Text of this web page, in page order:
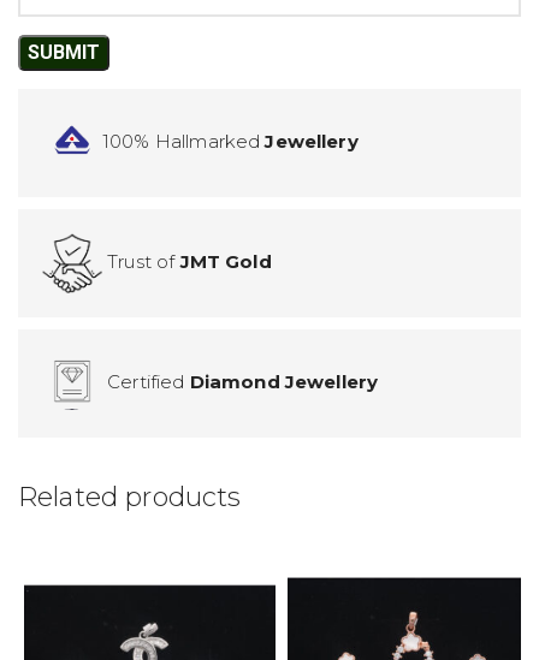
100% HallmarkedJewellery
Trust ofJMT Gold
Certified Diamond Jewellery
Related products